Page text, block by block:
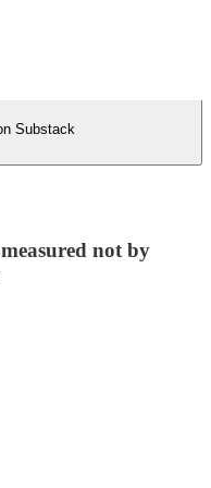
Substack
not by